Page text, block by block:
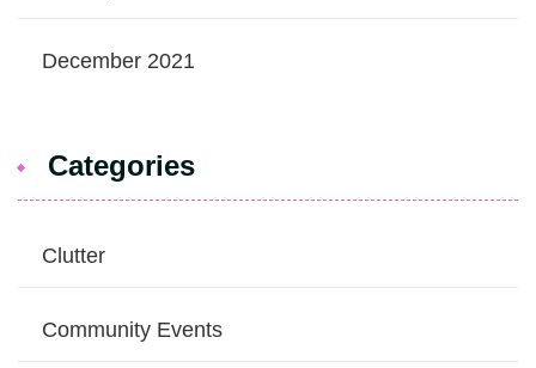
December 2021
Categories
Clutter
Community Events